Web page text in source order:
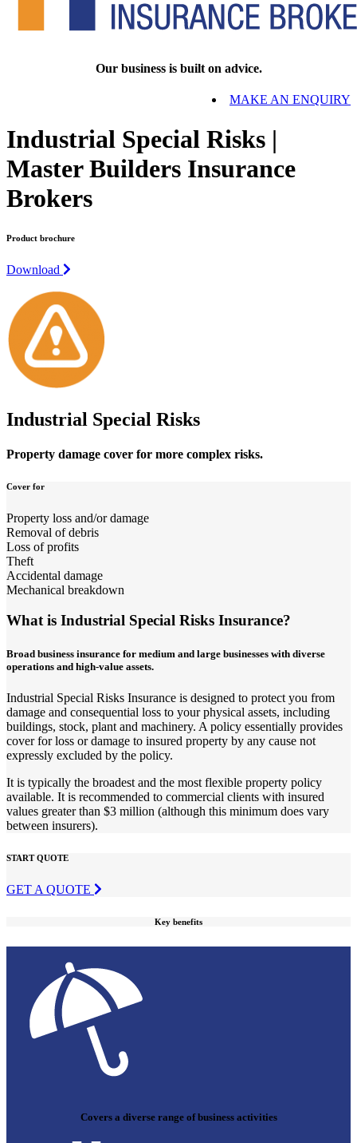
Our business is built on advice.
MAKE AN ENQUIRY
Industrial Special Risks |
Master Builders Insurance
Brokers
Product brochure
Download
Industrial Special Risks
Property damage cover for more complex risks.
Cover for
Property loss and/or damage
Removal of debris
Loss of profits
Theft
Accidental damage
Mechanical breakdown
What is Industrial Special Risks Insurance?
Broad business insurance for medium and large businesses with diverse
operations and high-value assets.
Industrial Special Risks Insurance is designed to protect you from
damage and consequential loss to your physical assets, including
buildings, stock, plant and machinery. A policy essentially provides
cover for loss or damage to insured property by any cause not
expressly excluded by the policy.
It is typically the broadest and the most flexible property policy
available. It is recommended to commercial clients with insured
values greater than $3 million (although this minimum does vary
between insurers).
START QUOTE
GET A QUOTE
Key benefits
Covers a diverse range of business activities